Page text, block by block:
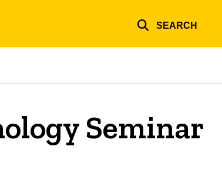
SEARCH
Seminar